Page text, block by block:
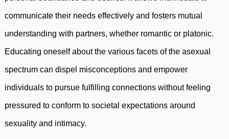
communicate their needs effectively and fosters mutual
understanding with partners, whether romantic or platonic.
Educating oneself about the various facets of the asexual
spectrum can dispel misconceptions and empower
individuals to pursue fulfilling connections without feeling
pressured to conform to societal expectations around
sexuality and intimacy.